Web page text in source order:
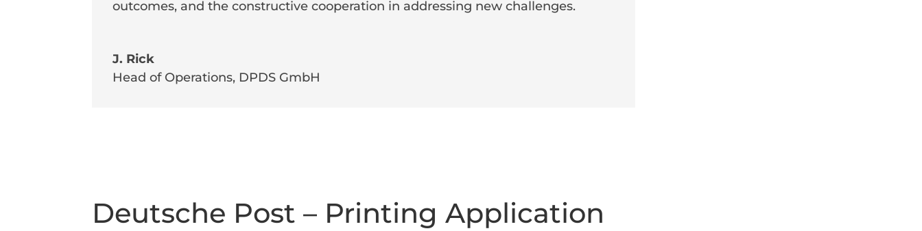
outcomes, and the constructive cooperation in addressing new challenges.
J. Rick
Head of Operations, DPDS GmbH
Deutsche Post – Printing Application